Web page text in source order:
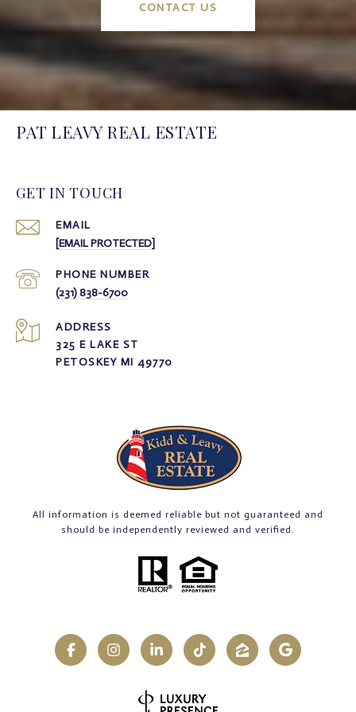
CONTACT US
PAT LEAVY REAL ESTATE
GET IN TOUCH
EMAIL
[EMAIL PROTECTED]
PHONE NUMBER
(231) 838-6700
ADDRESS
325 E LAKE ST
PETOSKEY MI 49770
All information is deemed reliable but not guaranteed and
should be independently reviewed and verified.